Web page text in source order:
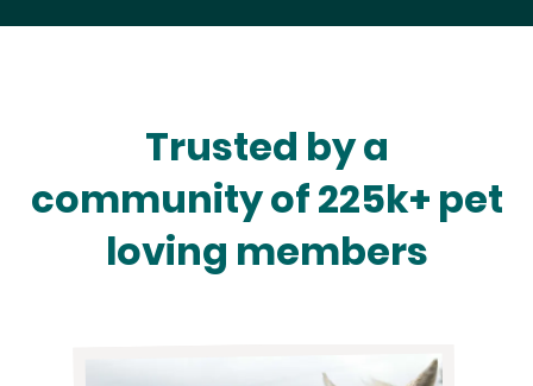
Trusted by a
community of 225k+ pet
loving members